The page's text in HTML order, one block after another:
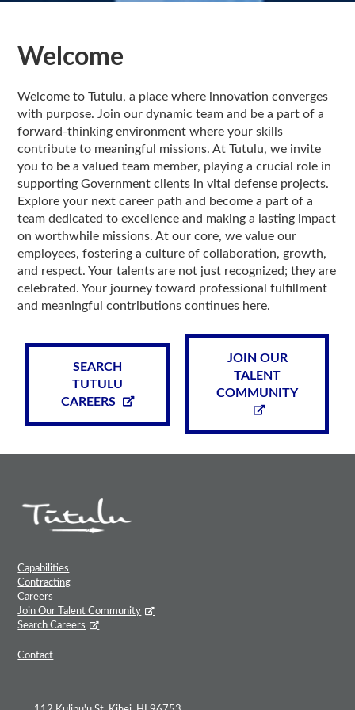
Welcome
Welcome to Tutulu, a place where innovation converges
with purpose. Join our dynamic team and be a part of a
forward-thinking environment where your skills
contribute to meaningful missions. At Tutulu, we invite
you to be a valued team member, playing a crucial role in
supporting Government clients in vital defense projects.
Explore your next career path and become a part of a
team dedicated to excellence and making a lasting impact
on worthwhile missions. At our core, we value our
employees, fostering a culture of collaboration, growth,
and respect. Your talents are not just recognized; they are
celebrated. Your journey toward professional fulfillment
and meaningful contributions continues here.
SEARCH
TUTULU
CAREERS
JOIN OUR
TALENT
COMMUNITY
Capabilities
Contracting
Careers
Join Our Talent Community
Search Careers
Contact